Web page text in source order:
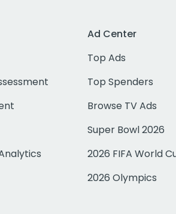
Ad Center
Top Ads
Top Spenders
Browse TV Ads
Super Bowl 2026
2026 FIFA World
2026 Olympics